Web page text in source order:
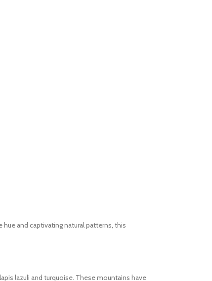
and captivating natural patterns, this
lazuli and turquoise. These mountains have